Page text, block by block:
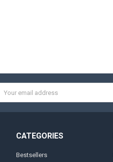
Address
CATEGORIES
Bestsellers